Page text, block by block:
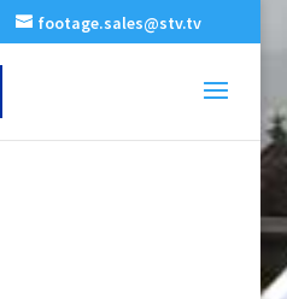
footage.sales@stv.tv